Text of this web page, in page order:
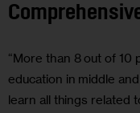
“More than 8 out of
education in middle
learn all things related